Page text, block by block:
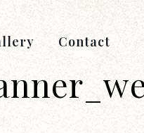
Contact